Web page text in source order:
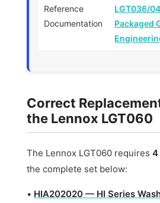
Reference
Documentation
LGT036/
Packaged
Correct
the Lennox LGT060
The Lennox LGT060 requires
the complete set below:
• HIA202020 — HI Series